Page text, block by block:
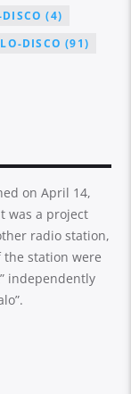
(4)
DISCO (91)
on April 14,
was a project
radio station,
station were
independently